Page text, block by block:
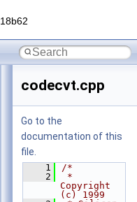
codecvt.cpp
Go to the
documentation of this
file.
    1
/*
    2
*
Copyright
(c) 1999